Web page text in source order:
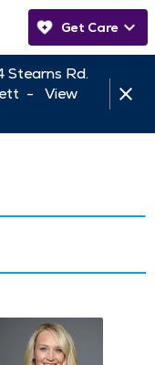
Get Care
Stearns Rd.
- View